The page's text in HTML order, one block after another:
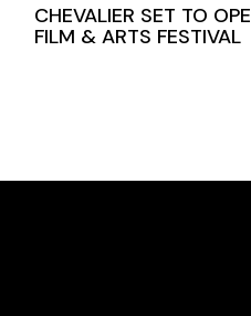
CHEVALIER SET TO
FILM & ARTS FESTIVAL